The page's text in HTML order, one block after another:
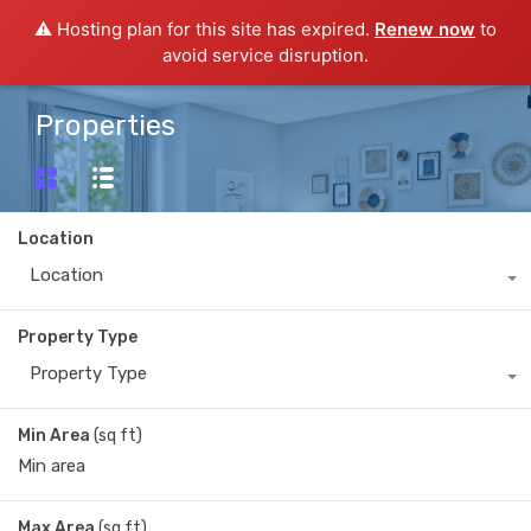
⚠️ Hosting plan for this site has expired. Renew now to
avoid service disruption.
Properties
Location
Location
Property Type
Property Type
Min Area (sq ft)